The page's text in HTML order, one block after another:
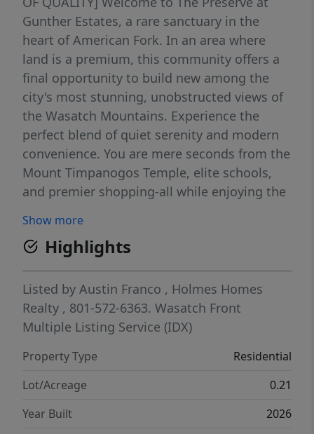
Gunther Estates, a rare sanctuary in the
heart of American Fork. In an area where
land is a premium, this community offers a
final opportunity to build new among the
city's most stunning, unobstructed views of
the Wasatch Mountains. Experience the
perfect blend of quiet serenity and modern
convenience. You are mere seconds from the
Mount Timpanogos Temple, elite schools,
and premier shopping-all while enjoying the
Design Your Legacy: Select your preferred
floor plan and personalize every detail at our
state-of-the-art design center. Urgency: Only
a handful of lots remain in this coveted
enclave. Incentive: Ask about our special
financing incentives available when using
Show more
Highlights
Listed by Austin Franco , Holmes Homes
Realty , 801-572-6363. Wasatch Front
Multiple Listing Service (IDX)
Property Type
Residential
Lot/Acreage
0.21
Year Built
2026